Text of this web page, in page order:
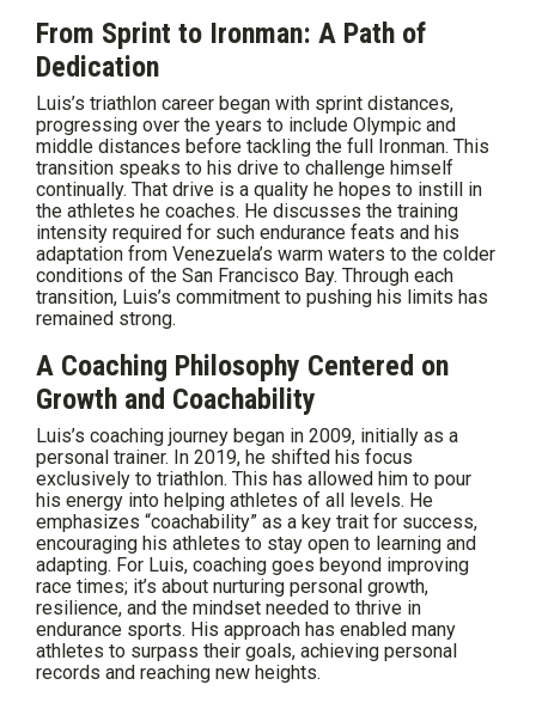
From Sprint to Ironman: A Path of
Dedication
Luis’s triathlon career began with sprint distances,
progressing over the years to include Olympic and
middle distances before tackling the full Ironman. This
transition speaks to his drive to challenge himself
continually. That drive is a quality he hopes to instill in
the athletes he coaches. He discusses the training
intensity required for such endurance feats and his
adaptation from Venezuela’s warm waters to the colder
conditions of the San Francisco Bay. Through each
transition, Luis’s commitment to pushing his limits has
remained strong.
A Coaching Philosophy Centered on
Growth and Coachability
Luis’s coaching journey began in 2009, initially as a
personal trainer. In 2019, he shifted his focus
exclusively to triathlon. This has allowed him to pour
his energy into helping athletes of all levels. He
emphasizes “coachability” as a key trait for success,
encouraging his athletes to stay open to learning and
adapting. For Luis, coaching goes beyond improving
race times; it’s about nurturing personal growth,
resilience, and the mindset needed to thrive in
endurance sports. His approach has enabled many
athletes to surpass their goals, achieving personal
records and reaching new heights.